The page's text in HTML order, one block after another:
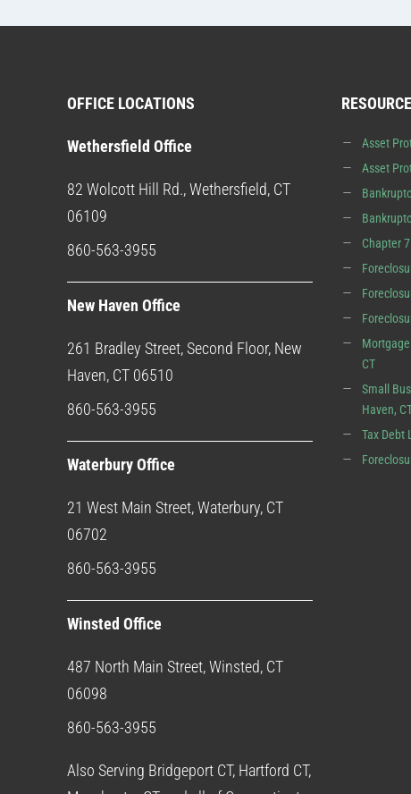
OFFICE LOCATIONS
Wethersfield Office
82 Wolcott Hill Rd., Wethersfield, CT
06109
860-563-3955
New Haven Office
261 Bradley Street, Second Floor, New
Haven, CT 06510
860-563-3955
Waterbury Office
21 West Main Street, Waterbury, CT
06702
860-563-3955
Winsted Office
487 North Main Street, Winsted, CT
06098
860-563-3955
Also Serving Bridgeport CT, Hartford CT,
Asset
Asset
Chapter
CT
Small
Haven,
Tax Debt